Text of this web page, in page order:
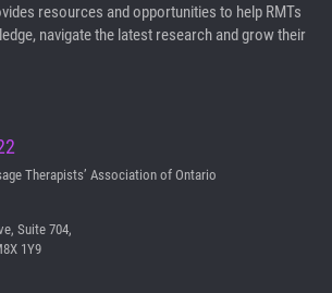
resources and opportunities to help RMTs
navigate the latest research and grow their
Therapists’ Association of Ontario
Suite 704,
1Y9